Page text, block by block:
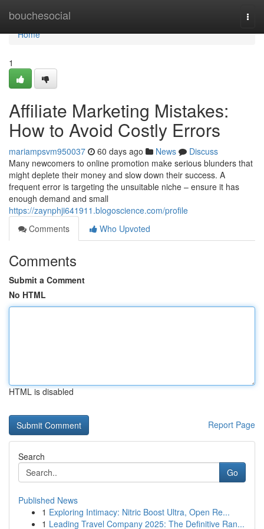
bouchesocial
Home
Home
1
Affiliate Marketing Mistakes:
How to Avoid Costly Errors
mariampsvm950037 60 days ago News
Discuss
Many newcomers to online promotion make serious blunders that
might deplete their money and slow down their success. A
frequent error is targeting the unsuitable niche – ensure it has
enough demand and small
https://zaynphji641911.blogoscience.com/profile
Comments
Who Upvoted
Comments
Submit a Comment
No HTML
HTML is disabled
Report Page
Search
Go
Published News
1 Exploring Intimacy: Nitric Boost Ultra, Open Re...
1 Leading Travel Company 2025: The Definitive Ran...